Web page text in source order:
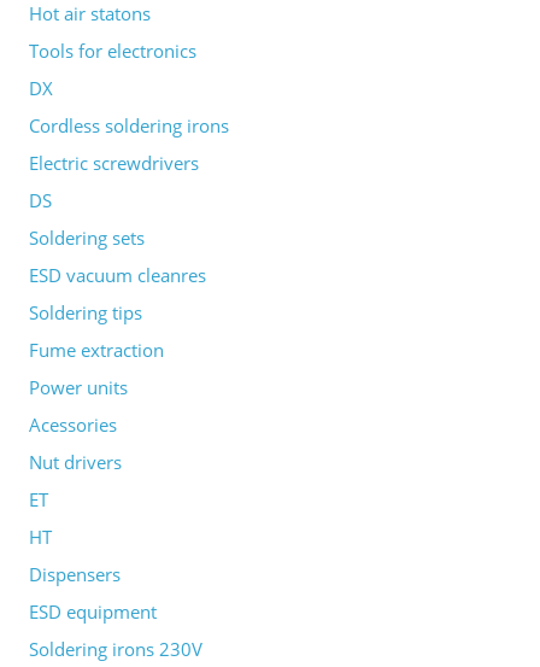
Hot air statons
Tools for electronics
DX
Cordless soldering irons
Electric screwdrivers
DS
Soldering sets
ESD vacuum cleanres
Soldering tips
Fume extraction
Power units
Acessories
Nut drivers
ET
HT
Dispensers
ESD equipment
Soldering irons 230V